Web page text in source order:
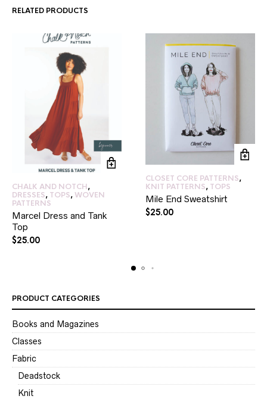
RELATED PRODUCTS
CHALK AND NOTCH,
DRESSES, TOPS,WOVEN
PATTERNS
Marcel Dress and Tank
Top
$25.00
CLOSET CORE PATTERNS,
KNIT PATTERNS, TOPS
Mile End Sweatshirt
$25.00
PRODUCT CATEGORIES
Books and Magazines
Classes
Fabric
Deadstock
Knit